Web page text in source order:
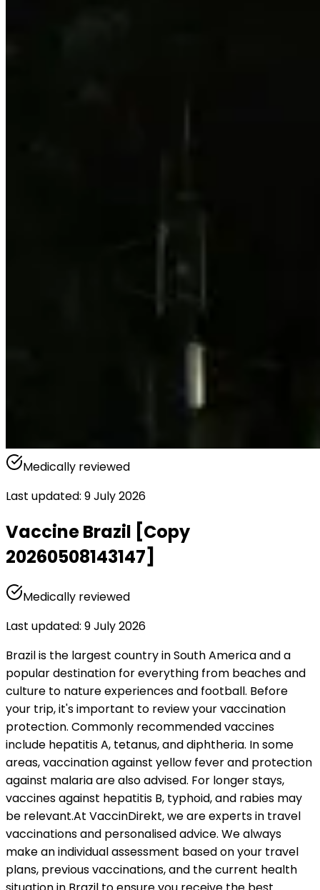
Medically reviewed
Last updated: 9 July 2026
Vaccine Brazil [Copy
20260508143147]
Medically reviewed
Last updated: 9 July 2026
Brazil is the largest country in South America and a
popular destination for everything from beaches and
culture to nature experiences and football. Before
your trip, it's important to review your vaccination
protection. Commonly recommended vaccines
include hepatitis A, tetanus, and diphtheria. In some
areas, vaccination against yellow fever and protection
against malaria are also advised. For longer stays,
vaccines against hepatitis B, typhoid, and rabies may
be relevant.At VaccinDirekt, we are experts in travel
vaccinations and personalised advice. We always
make an individual assessment based on your travel
plans, previous vaccinations, and the current health